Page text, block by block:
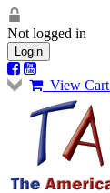
Not logged in
Login
View